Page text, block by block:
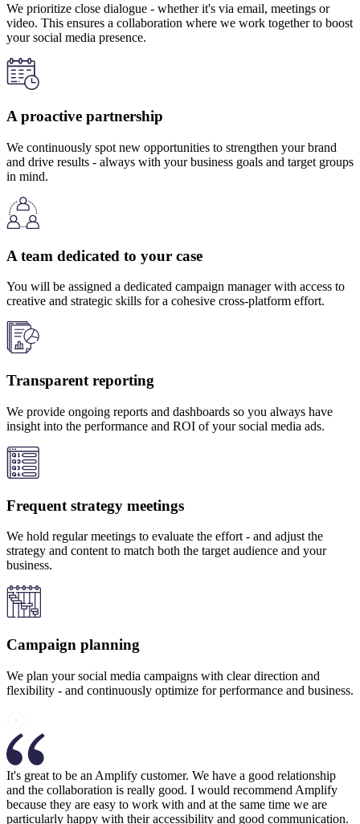
We prioritize close dialogue - whether it's via email, meetings or
video. This ensures a collaboration where we work together to boost
your social media presence.
A proactive partnership
We continuously spot new opportunities to strengthen your brand
and drive results - always with your business goals and target groups
in mind.
A team dedicated to your case
You will be assigned a dedicated campaign manager with access to
creative and strategic skills for a cohesive cross-platform effort.
Transparent reporting
We provide ongoing reports and dashboards so you always have
insight into the performance and ROI of your social media ads.
Frequent strategy meetings
We hold regular meetings to evaluate the effort - and adjust the
strategy and content to match both the target audience and your
business.
Campaign planning
We plan your social media campaigns with clear direction and
flexibility - and continuously optimize for performance and business.
It's great to be an Amplify customer. We have a good relationship
and the collaboration is really good. I would recommend Amplify
because they are easy to work with and at the same time we are
particularly happy with their accessibility and good communication.